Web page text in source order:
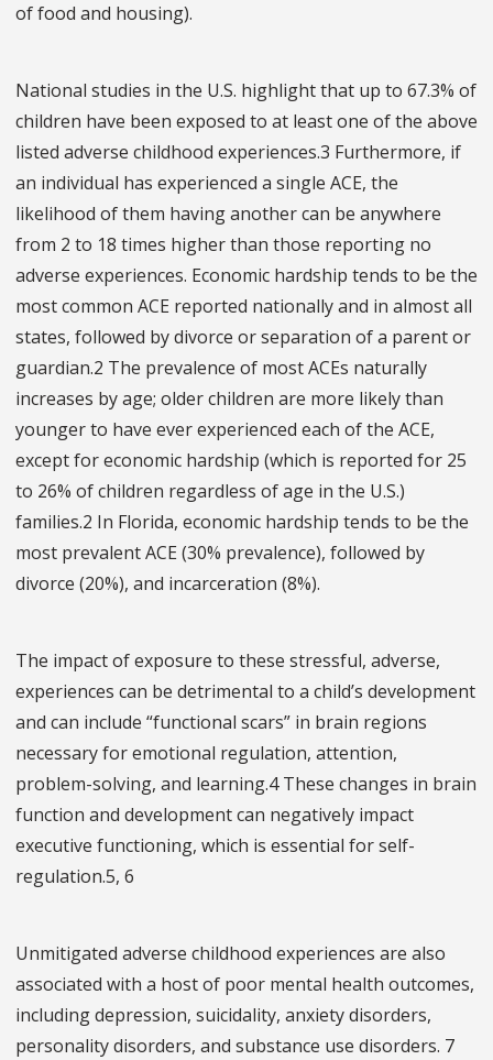
of food and housing).
National studies in the U.S. highlight that up to 67.3% of
children have been exposed to at least one of the above
listed adverse childhood experiences.3 Furthermore, if
an individual has experienced a single ACE, the
likelihood of them having another can be anywhere
from 2 to 18 times higher than those reporting no
adverse experiences. Economic hardship tends to be the
most common ACE reported nationally and in almost all
states, followed by divorce or separation of a parent or
guardian.2 The prevalence of most ACEs naturally
increases by age; older children are more likely than
younger to have ever experienced each of the ACE,
except for economic hardship (which is reported for 25
to 26% of children regardless of age in the U.S.)
families.2 In Florida, economic hardship tends to be the
most prevalent ACE (30% prevalence), followed by
divorce (20%), and incarceration (8%).
The impact of exposure to these stressful, adverse,
experiences can be detrimental to a child’s development
and can include “functional scars” in brain regions
necessary for emotional regulation, attention,
problem-solving, and learning.4 These changes in brain
function and development can negatively impact
executive functioning, which is essential for self-
regulation.5, 6
Unmitigated adverse childhood experiences are also
associated with a host of poor mental health outcomes,
including depression, suicidality, anxiety disorders,
personality disorders, and substance use disorders. 7